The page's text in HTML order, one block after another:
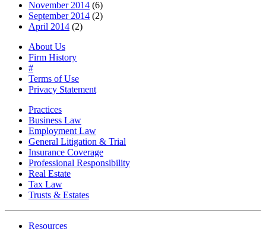
November 2014 (6)
September 2014 (2)
April 2014 (2)
About Us
Firm History
#
Terms of Use
Privacy Statement
Practices
Business Law
Employment Law
General Litigation & Trial
Insurance Coverage
Professional Responsibility
Real Estate
Tax Law
Trusts & Estates
Resources